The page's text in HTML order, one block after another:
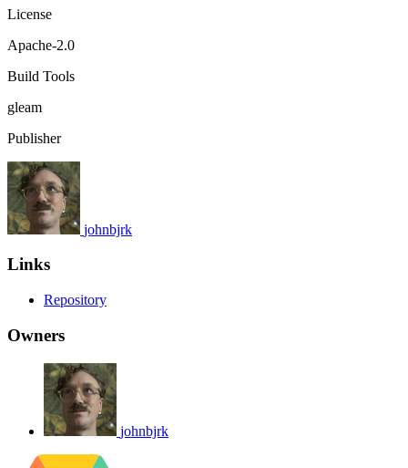
License
Apache-2.0
Build Tools
gleam
Publisher
johnbjrk
Links
Repository
Owners
johnbjrk